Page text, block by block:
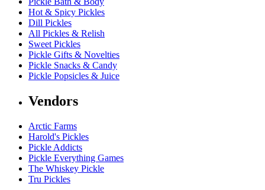
Hot & Spicy Pickles
Dill Pickles
All Pickles & Relish
Sweet Pickles
Pickle Gifts & Novelties
Pickle Snacks & Candy
Pickle Popsicles & Juice
Vendors
Arctic Farms
Harold's Pickles
Pickle Addicts
Pickle Everything Games
The Whiskey Pickle
Tru Pickles